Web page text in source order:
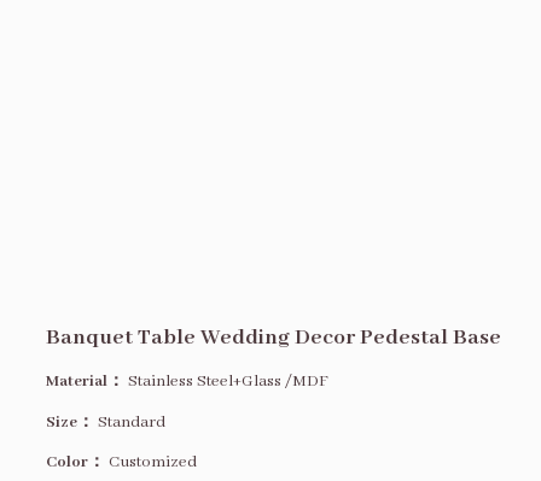
Banquet Table Wedding Decor Pedestal Base
Material： Stainless Steel+Glass /MDF
Size ： Standard
Color： Customized